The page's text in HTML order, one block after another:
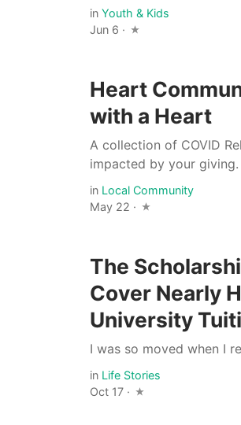
inYouth & Kids
Jun 6 ·
Heart
with a Heart
A collection of COVID
impacted by your giving.
in Local Community
May 22 ·
The
Cover Nearly
University
I was so moved when I
in Life Stories
Oct 17 ·